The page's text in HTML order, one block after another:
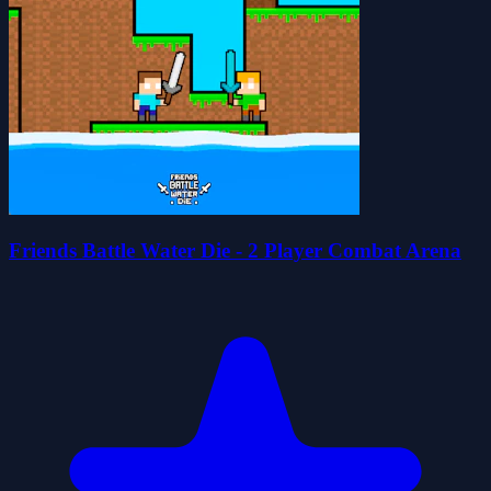
Friends Battle Water Die - 2 Player Combat Arena